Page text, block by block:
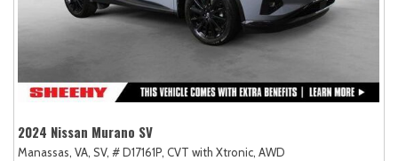
2024 Nissan Murano SV
Manassas, VA, SV, # D17161P, CVT with Xtronic, AWD